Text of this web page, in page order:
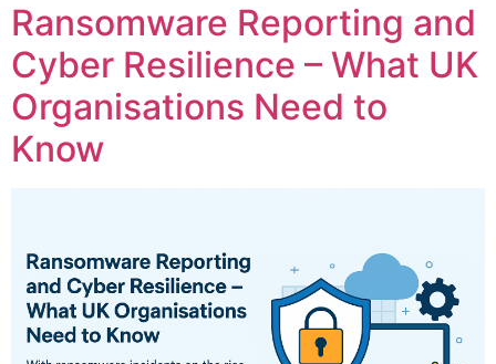
Ransomware Reporting and
Cyber Resilience – What UK
Organisations Need to
Know